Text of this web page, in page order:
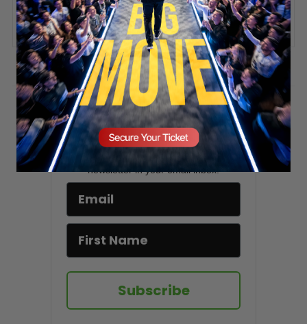
ADD COMMENT
You must belogged into post a comment.
Stay updated!
Sign up here to receive VT's daily
newsletter in your email inbox.
Subscribe
SECURE YOUR SEAT